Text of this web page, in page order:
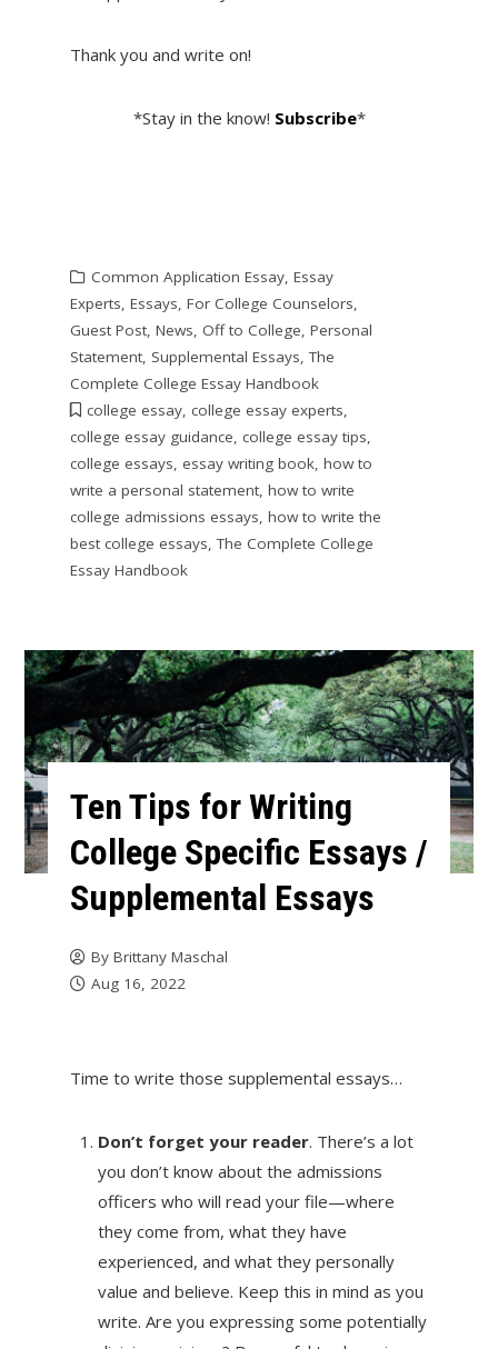
Thank you and write on!
*Stay in the know! Subscribe*
Common Application Essay, Essay
Experts, Essays, For College Counselors,
Guest Post, News, Off to College, Personal
Statement, Supplemental Essays,The
Complete College Essay Handbook
college essay, college essay experts,
college essay guidance, college essay tips,
college essays, essay writing book, how to
write a personal statement, how to write
college admissions essays, how to write the
best college essays,The Complete College
Essay Handbook
Ten Tips for Writing
College Specific Essays /
Supplemental Essays
By Brittany Maschal
Aug 16, 2022
Time to write those supplemental essays…
Don’t forget your reader. There’s a lot
you don’t know about the admissions
officers who will read your file—where
they come from, what they have
experienced, and what they personally
value and believe. Keep this in mind as you
write. Are you expressing some potentially